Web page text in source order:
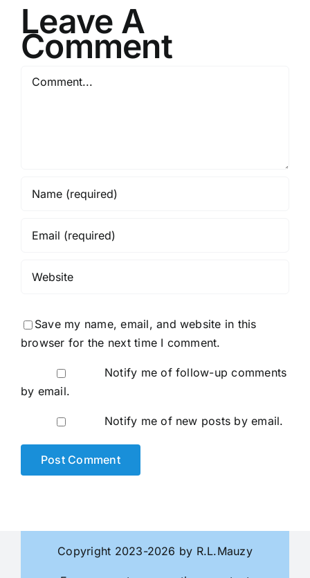
Leave A
Comment
Comment
Save my name, email, and website in this
browser for the next time I comment.
Notify me of follow-up comments
by email.
Notify me of new posts by email.
Copyright 2023-2026 by R.L.Mauzy